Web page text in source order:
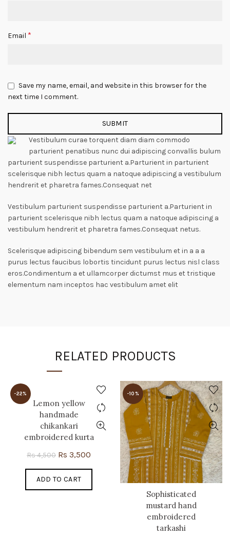
Email *
Save my name, email, and website in this browser for the
next time I comment.
Vestibulum curae torquent diam diam commodo
parturient penatibus nunc dui adipiscing convallis bulum
parturient suspendisse parturient a.Parturient in parturient
scelerisque nibh lectus quam a natoque adipiscing a vestibulum
hendrerit et pharetra fames.Consequat net
Vestibulum parturient suspendisse parturient a.Parturient in
parturient scelerisque nibh lectus quam a natoque adipiscing a
vestibulum hendrerit et pharetra fames.Consequat netus.
Scelerisque adipiscing bibendum sem vestibulum et in a a a
purus lectus faucibus lobortis tincidunt purus lectus nisl class
eros.Condimentum a et ullamcorper dictumst mus et tristique
elementum nam inceptos hac vestibulum amet elit
RELATED PRODUCTS
-22%
Lemon yellow
handmade
chikankari
embroidered kurta
Rs4,500 Original
price
was:
Rs 4,500.
Rs 3,500
price
Rs 3,500.
ADD TO CART
-10%
Sophisticated
mustard hand
embroidered
tarkashi